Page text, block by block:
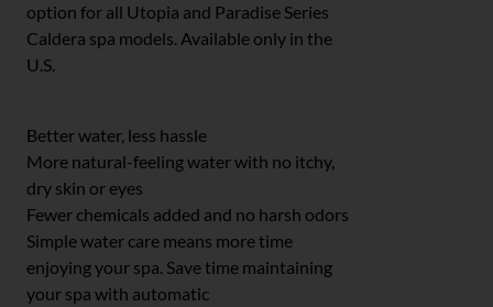
option for all Utopia and Paradise Series
Caldera spa models. Available only in the
U.S.
Better water, less hassle
More natural-feeling water with no itchy,
dry skin or eyes
Fewer chemicals added and no harsh odors
Simple water care means more time
enjoying your spa. Save time maintaining
your spa with automatic